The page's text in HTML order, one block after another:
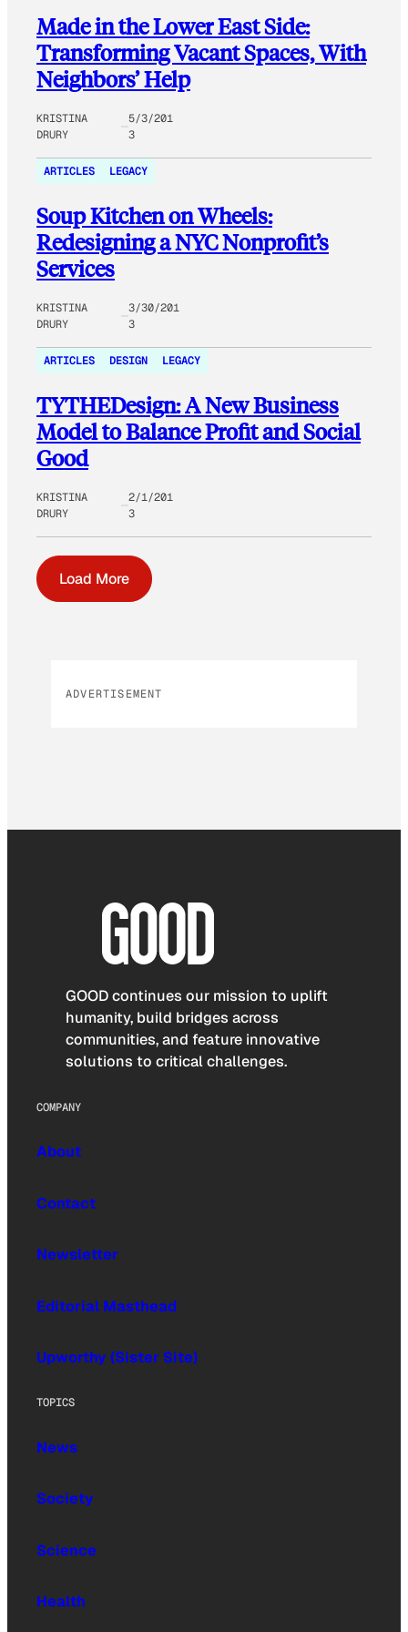
Made in the Lower East Side:
Transforming Vacant Spaces, With
Neighbors’ Help
KRISTINA
DRURY
5/3/201
3
ARTICLES LEGACY
Soup Kitchen on Wheels:
Redesigning a NYC Nonprofit’s
Services
KRISTINA
DRURY
3/30/201
3
ARTICLES DESIGN LEGACY
TYTHEDesign: A New Business
Model to Balance Profit and Social
Good
KRISTINA
DRURY
2/1/201
3
Load More
ADVERTISEMENT
GOOD continues our mission to uplift
humanity, build bridges across
communities, and feature innovative
solutions to critical challenges.
COMPANY
About
Contact
Newsletter
Editorial Masthead
Upworthy (Sister Site)
TOPICS
News
Society
Science
Health